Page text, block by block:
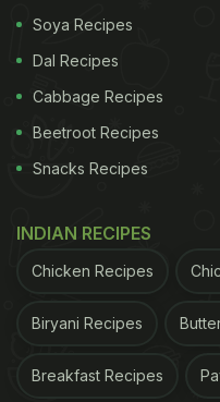
Soya Recipes
Dal Recipes
Cabbage Recipes
Beetroot Recipes
Snacks Recipes
INDIAN RECIPES
Chicken Recipes
Biryani Recipes
Breakfast Recipes